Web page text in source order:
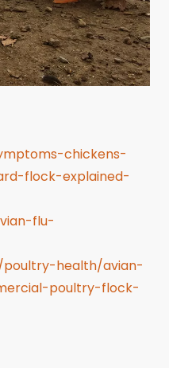
chickens-
flock-explained-
flu-
poultry-health/avian-
poultry-flock-